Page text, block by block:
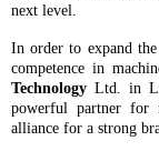
next level.
In order to expand
competence in
Technology Ltd. in
powerful partner for
alliance for a strong